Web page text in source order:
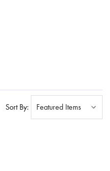
Sort By: